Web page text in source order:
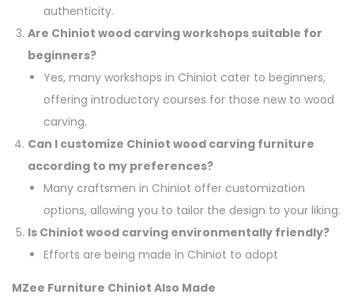
authenticity.
Are Chiniot wood carving workshops suitable for
beginners?
Yes, many workshops in Chiniot cater to beginners,
offering introductory courses for those new to wood
carving.
Can I customize Chiniot wood carving furniture
according to my preferences?
Many craftsmen in Chiniot offer customization
options, allowing you to tailor the design to your liking.
Is Chiniot wood carving environmentally friendly?
Efforts are being made in Chiniot to adopt
MZee Furniture Chiniot Also Made